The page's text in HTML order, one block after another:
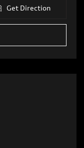
Get Direction